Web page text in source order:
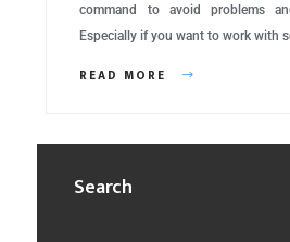
command to avoid problems
Especially if you want to work with
READ MORE
Search